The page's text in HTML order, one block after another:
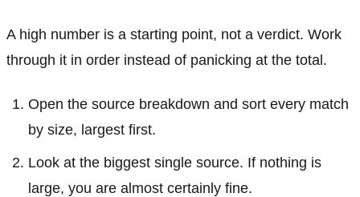
A high number is a starting point, not a verdict. Work
through it in order instead of panicking at the total.
Open the source breakdown and sort every match
by size, largest first.
Look at the biggest single source. If nothing is
large, you are almost certainly fine.